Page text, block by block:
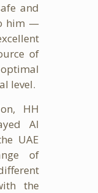
and
him —
of
level.
HH
Al
UAE
of
the